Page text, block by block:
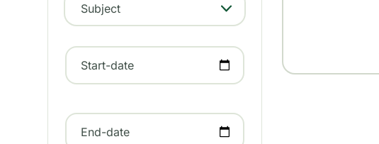
Subject
- Any -
Start-date
End-date